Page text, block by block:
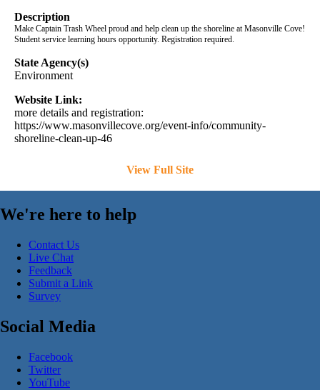
Description
Make Captain Trash Wheel proud and help clean up the shoreline at Masonville Cove!
Student service learning hours opportunity. Registration required.
State Agency(s)
Environment
Website Link:
more details and registration:
https://www.masonvillecove.org/event-info/community-
shoreline-clean-up-46
View Full Site
We're here to help
Contact Us
Live Chat
Feedback
Submit a Link
Survey
Social Media
Facebook
Twitter
YouTube